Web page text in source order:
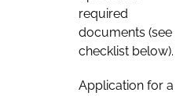
required
documents (see
checklist below).
Application for a